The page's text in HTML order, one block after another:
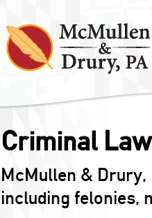
Criminal
McMullen &
including felonies,